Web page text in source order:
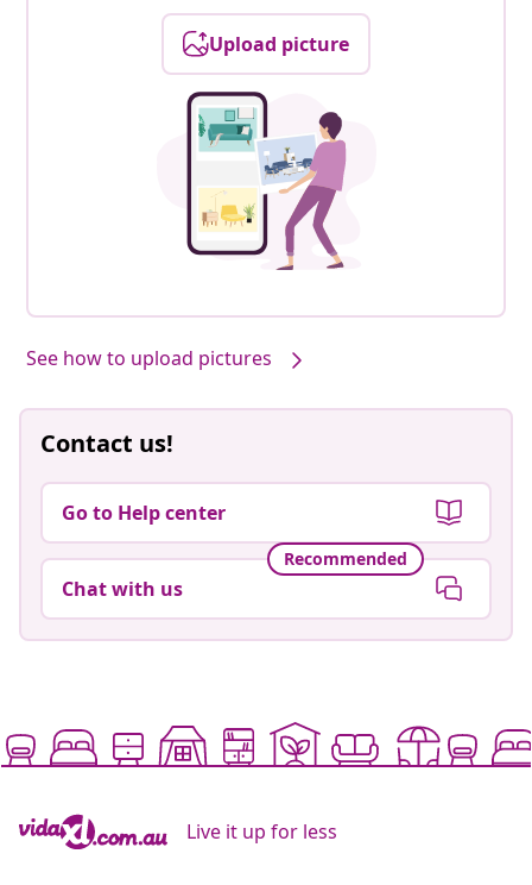
Upload picture
See how to upload pictures
Contact us!
Go to Help center
Recommended
Chat with us
Live it up for less